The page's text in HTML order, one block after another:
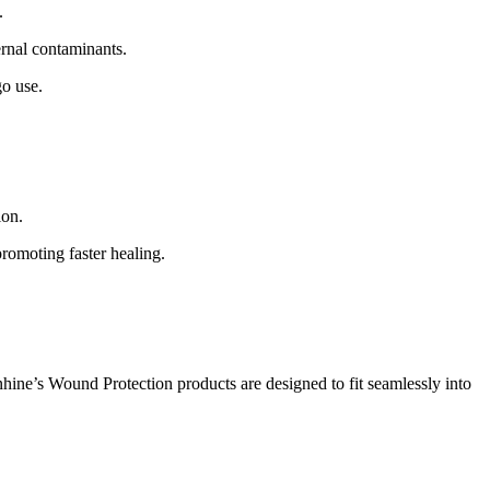
contaminants.
use.
faster healing.
Wound Protection products are designed to fit seamlessly into